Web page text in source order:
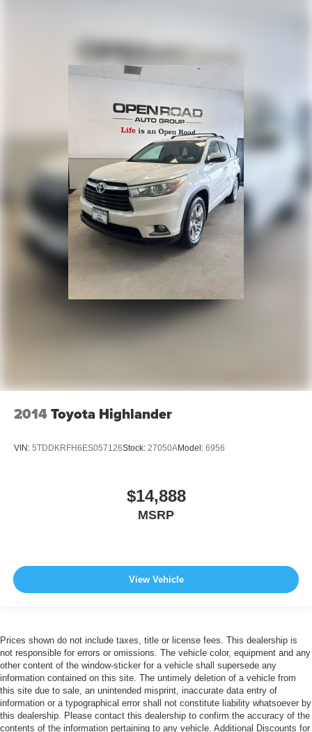
2014Toyota Highlander
VIN: 5TDDKRFH6ES057126Stock: 27050AModel: 6956
$14,888
MSRP
View Vehicle
Prices shown do not include taxes, title or license fees. This dealership is
not responsible for errors or omissions. The vehicle color, equipment and any
other content of the window-sticker for a vehicle shall supersede any
information contained on this site. The untimely deletion of a vehicle from
this site due to sale, an unintended misprint, inaccurate data entry of
information or a typographical error shall not constitute liability whatsoever by
this dealership. Please contact this dealership to confirm the accuracy of the
contents of the information pertaining to any vehicle. Additional Discounts for